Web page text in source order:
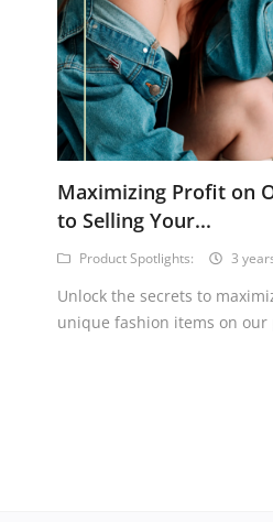
Maximizing Profit on
to Selling Your...
Product Spotlights: 3
Unlock the secrets to
unique fashion items on our